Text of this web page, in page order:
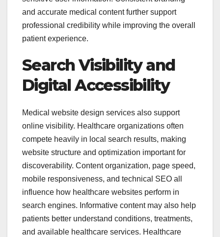
and accurate medical content further support
professional credibility while improving the overall
patient experience.
Search Visibility and
Digital Accessibility
Medical website design services also support
online visibility. Healthcare organizations often
compete heavily in local search results, making
website structure and optimization important for
discoverability. Content organization, page speed,
mobile responsiveness, and technical SEO all
influence how healthcare websites perform in
search engines. Informative content may also help
patients better understand conditions, treatments,
and available healthcare services. Healthcare